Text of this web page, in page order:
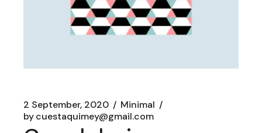
2 September, 2020
Minimal
bycuestaquimey@gmail.com